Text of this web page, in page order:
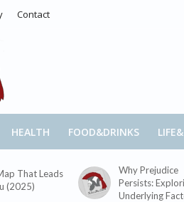
Contact
HEALTH FOOD&DRINKS
That Leads
(2025)
Why Prejudice
Persists:
Underlying